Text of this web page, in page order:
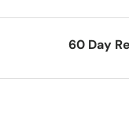
60 Day